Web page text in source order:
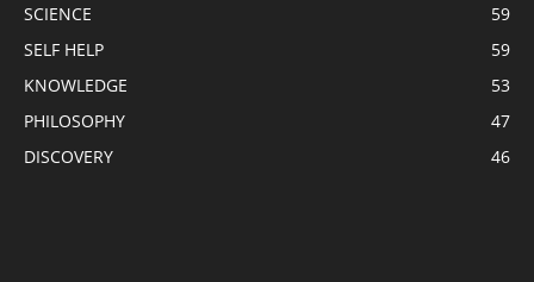
SCIENCE
59
SELF HELP
59
KNOWLEDGE
53
PHILOSOPHY
47
DISCOVERY
46